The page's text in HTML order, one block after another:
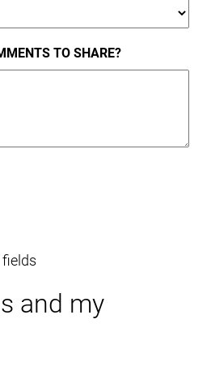
TO SHARE?
and my